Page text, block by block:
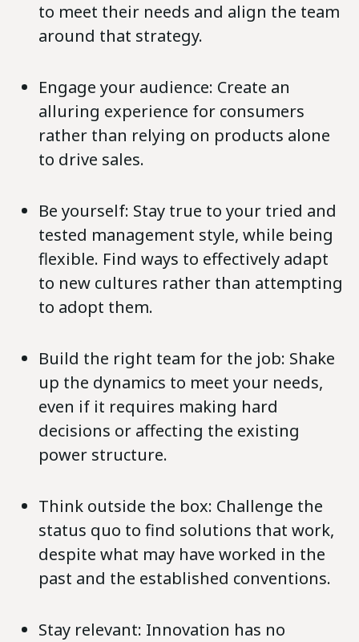
to meet their needs and align the team
around that strategy.
Engage your audience: Create an
alluring experience for consumers
rather than relying on products alone
to drive sales.
Be yourself: Stay true to your tried and
tested management style, while being
flexible. Find ways to effectively adapt
to new cultures rather than attempting
to adopt them.
Build the right team for the job: Shake
up the dynamics to meet your needs,
even if it requires making hard
decisions or affecting the existing
power structure.
Think outside the box: Challenge the
status quo to find solutions that work,
despite what may have worked in the
past and the established conventions.
Stay relevant: Innovation has no